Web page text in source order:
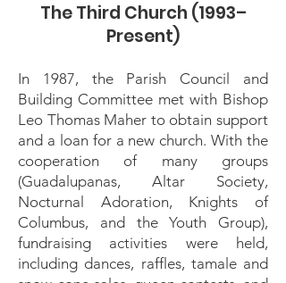
The Third Church (1993–
Present)
In 1987, the Parish Council and
Building Committee met with Bishop
Leo Thomas Maher to obtain support
and a loan for a new church. With the
cooperation of many groups
(Guadalupanas, Altar Society,
Nocturnal Adoration, Knights of
Columbus, and the Youth Group),
fundraising activities were held,
including dances, raffles, tamale and